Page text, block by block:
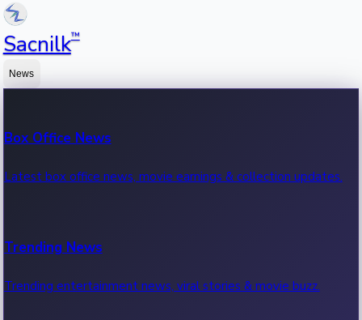
Sacnilk™
News
Box Office News
Latest box office news, movie earnings & collection updates.
Trending News
Trending entertainment news, viral stories & movie buzz.